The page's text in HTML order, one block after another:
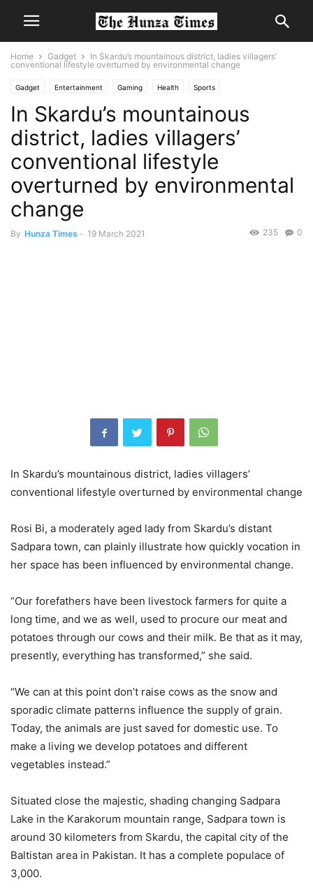
Home Gadget
In Skardu’s mountainous district, ladies villagers’
conventional lifestyle overturned by environmental change
Gadget Entertainment Gaming Health Sports
In Skardu’s mountainous
district, ladies villagers’
conventional lifestyle
overturned by environmental
change
By Hunza Times - 19 March 2021 0
235
In Skardu’s mountainous district, ladies villagers’
conventional lifestyle overturned by environmental change
Rosi Bi, a moderately aged lady from Skardu’s distant
Sadpara town, can plainly illustrate how quickly vocation in
her space has been influenced by environmental change.
“Our forefathers have been livestock farmers for quite a
long time, and we as well, used to procure our meat and
potatoes through our cows and their milk. Be that as it may,
presently, everything has transformed,” she said.
“We can at this point don’t raise cows as the snow and
sporadic climate patterns influence the supply of grain.
Today, the animals are just saved for domestic use. To
make a living we develop potatoes and different
vegetables instead.”
Situated close the majestic, shading changing Sadpara
Lake in the Karakorum mountain range, Sadpara town is
around 30 kilometers from Skardu, the capital city of the
Baltistan area in Pakistan. It has a complete populace of
3,000.